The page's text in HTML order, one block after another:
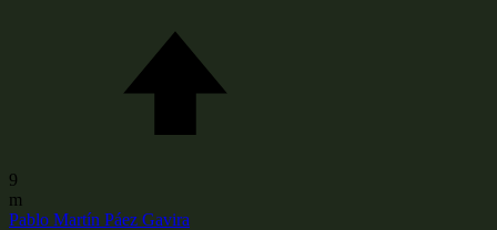
9
m
Pablo Martín Páez Gavira